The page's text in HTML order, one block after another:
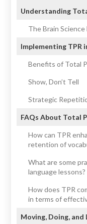
Understanding
The Brain Science
Implementing TPR
Benefits of Total
Show, Don’t Tell
Strategic
FAQs About Total
How can TPR
retention of
What are some
language lessons?
How does TPR
in terms of
Moving, Doing,